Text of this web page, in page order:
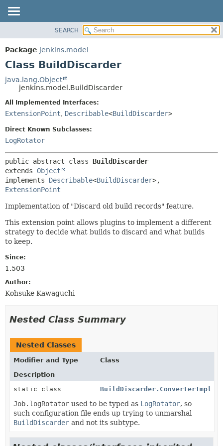
PACKAGE
CLASS
TREE
DEPRECATED
INDEX
HELP
FIELD
SEARCH
Package jenkins.model
Class BuildDiscarder
java.lang.Object
jenkins.model.BuildDiscarder
All Implemented Interfaces:
ExtensionPoint, Describable<BuildDiscarder>
Direct Known Subclasses:
LogRotator
public abstract class BuildDiscarder
extends Object
implements Describable<BuildDiscarder
ExtensionPoint
Implementation of "Discard old build records" feature.
This extension point allows plugins to implement a different
strategy to decide what builds to discard and what builds
to keep.
Since:
1.503
Author:
Kohsuke Kawaguchi
Nested Class Summary
Nested Classes
Modifier and Type
Class
Description
static class
BuildDiscarder.ConverterImpl
Job.logRotator used to be typed as LogRotator, so
such configuration file ends up trying to unmarshal
BuildDiscarder and not its subtype.